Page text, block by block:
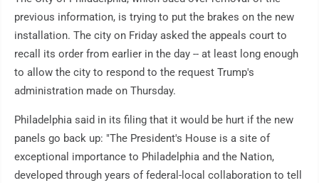
previous information, is trying to put the brakes on the new
installation. The city on Friday asked the appeals court to
recall its order from earlier in the day -- at least long enough
to allow the city to respond to the request Trump's
administration made on Thursday.
Philadelphia said in its filing that it would be hurt if the new
panels go back up: "The President's House is a site of
exceptional importance to Philadelphia and the Nation,
developed through years of federal-local collaboration to tell